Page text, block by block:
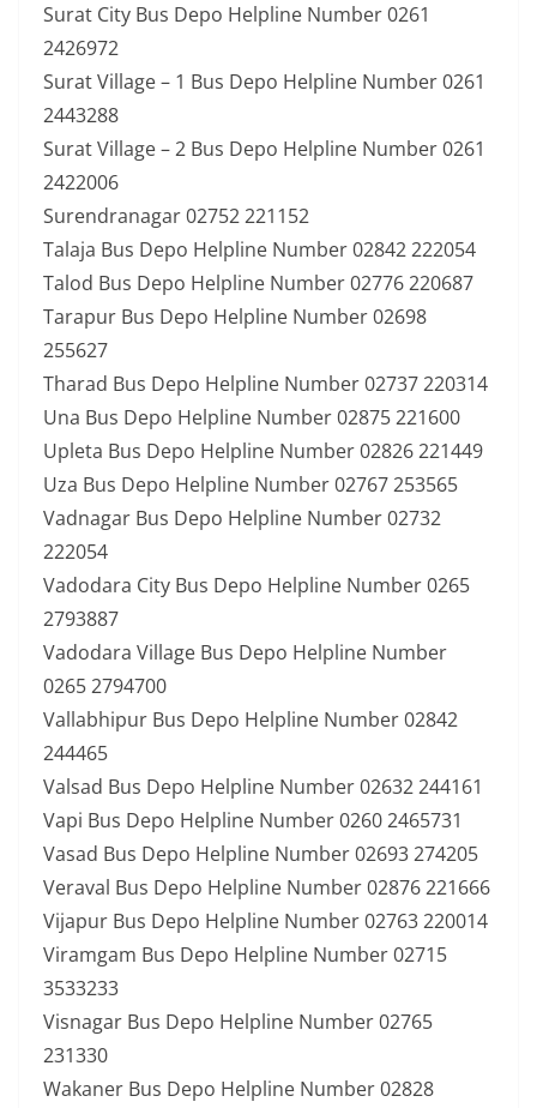
Surat City Bus Depo Helpline Number 0261
2426972
Surat Village – 1 Bus Depo Helpline Number 0261
2443288
Surat Village – 2 Bus Depo Helpline Number 0261
2422006
Surendranagar 02752 221152
Talaja Bus Depo Helpline Number 02842 222054
Talod Bus Depo Helpline Number 02776 220687
Tarapur Bus Depo Helpline Number 02698
255627
Tharad Bus Depo Helpline Number 02737 220314
Una Bus Depo Helpline Number 02875 221600
Upleta Bus Depo Helpline Number 02826 221449
Uza Bus Depo Helpline Number 02767 253565
Vadnagar Bus Depo Helpline Number 02732
222054
Vadodara City Bus Depo Helpline Number 0265
2793887
Vadodara Village Bus Depo Helpline Number
0265 2794700
Vallabhipur Bus Depo Helpline Number 02842
244465
Valsad Bus Depo Helpline Number 02632 244161
Vapi Bus Depo Helpline Number 0260 2465731
Vasad Bus Depo Helpline Number 02693 274205
Veraval Bus Depo Helpline Number 02876 221666
Vijapur Bus Depo Helpline Number 02763 220014
Viramgam Bus Depo Helpline Number 02715
3533233
Visnagar Bus Depo Helpline Number 02765
231330
Wakaner Bus Depo Helpline Number 02828